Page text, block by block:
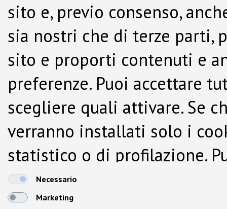
sito e, previo consenso,
sia nostri che di terze parti,
sito e proporti contenuti e
preferenze. Puoi accettare
scegliere quali attivare. Se
verranno installati solo i
statistico o di profilazione.
dalla Cookie Policy.
Necessario
Marketing